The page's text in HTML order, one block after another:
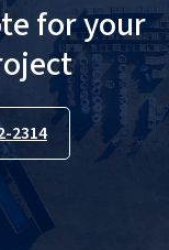
for your
2314